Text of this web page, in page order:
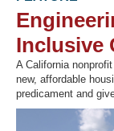
Inclusive
A California
new, affordable
predicament and